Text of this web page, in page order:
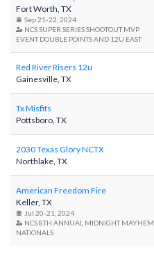
Fort Worth, TX
Sep 21-22, 2024
NCS SUPER SERIES SHOOTOUT MVP
EVENT DOUBLE POINTS AND 12U EAST
Red River Risers 12u
Gainesville, TX
Tx Misfits
Pottsboro, TX
2030 Texas Glory NCTX
Northlake, TX
American Freedom Fire
Keller, TX
Jul 20-21, 2024
NCS 8TH ANNUAL MIDNIGHT MAYHEM
NATIONALS